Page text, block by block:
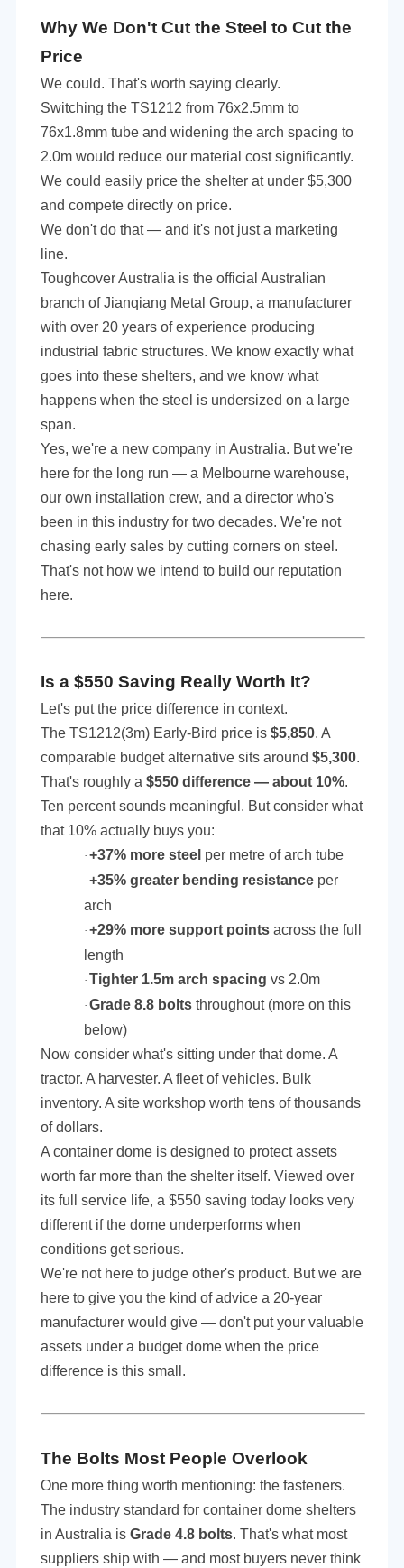
Why We Don't Cut the Steel to Cut the
Price
We could. That's worth saying clearly.
Switching the TS1212 from 76x2.5mm to
76x1.8mm tube and widening the arch spacing to
2.0m would reduce our material cost significantly.
We could easily price the shelter atunder$5,300
and compete directly on price.
We don't do that — and it's not just a marketing
line.
Toughcover Australia is the official Australian
branch of Jianqiang Metal Group, a manufacturer
with over 20 years of experience producing
industrial fabric structures. We know exactly what
goes into these shelters, and we know what
happens when the steel is undersized on a large
span.
Yes, we're a new company in Australia. But we're
here for the long run — a Melbourne warehouse,
our own installation crew, and a director who's
been in this industry for two decades. We're not
chasing early sales by cutting corners on steel.
That's not how we intend to build our reputation
here.
Is a $550 Saving Really Worth It?
Let's put the price difference in context.
The TS1212(3m) Early-Bird price is $5,850. A
comparable budget alternative sits around $5,300.
That's roughly a $550 difference — about 10%.
Ten percent sounds meaningful. But consider what
that 10% actually buys you:
· +37% more steel per metre of arch tube
· +35% greater bending resistanceper
arch
· +29% more support pointsacross the full
length
· Tighter 1.5m arch spacing vs 2.0m
· Grade 8.8 boltsthroughout (more on this
below)
Now consider what's sitting under that dome. A
tractor. A harvester. A fleet of vehicles. Bulk
inventory. A site workshop worth tens of thousands
of dollars.
A container dome is designed to protect assets
worth far more than the shelter itself. Viewed over
its full service life, a $550 saving today looks very
different if the dome underperforms when
conditions get serious.
We're not here to judge other's product. But we are
here to give you the kind of advice a 20-year
manufacturer would give — don't put your valuable
assets under a budget dome when the price
difference is this small.
The Bolts Most People Overlook
One more thing worth mentioning: the fasteners.
The industry standard for container dome shelters
in Australia is Grade 4.8 bolts. That's what most
suppliers ship with — and most buyers never think